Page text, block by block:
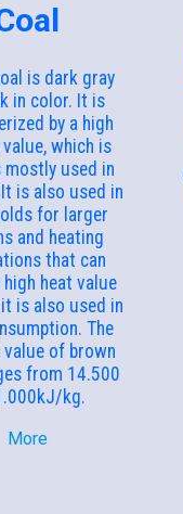
is dark gray
in color. It is
by a high
which is
used in
is also used in
for larger
and heating
that can
high heat value
is also used in
The
of brown
from 14.500
kg.
More